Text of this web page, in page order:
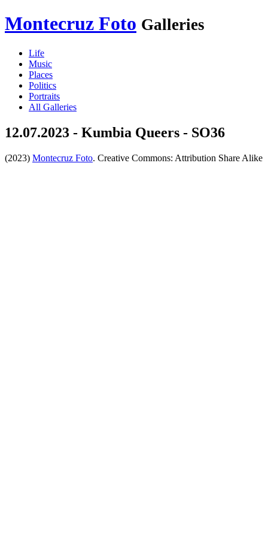
Montecruz Foto Galleries
Life
Music
Places
Politics
Portraits
All Galleries
12.07.2023 - Kumbia Queers - SO36
(2023) Montecruz Foto. Creative Commons: Attribution Share Alike